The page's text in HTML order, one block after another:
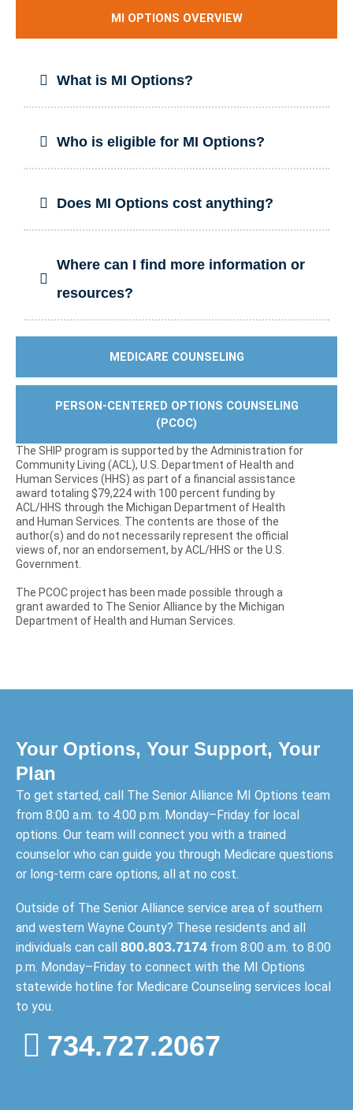
MI OPTIONS OVERVIEW
MEDICARE COUNSELING
PERSON-CENTERED OPTIONS COUNSELING
(PCOC)
What is MI Options?
Who is eligible for MI Options?
Does MI Options cost anything?
Where can I find more information or
resources?
The SHIP program is supported by the Administration for
Community Living (ACL), U.S. Department of Health and
Human Services (HHS) as part of a financial assistance
award totaling $79,224 with 100 percent funding by
ACL/HHS through the Michigan Department of Health
and Human Services. The contents are those of the
author(s) and do not necessarily represent the official
views of, nor an endorsement, by ACL/HHS or the U.S.
Government.
The PCOC project has been made possible through a
grant awarded to The Senior Alliance by the Michigan
Department of Health and Human Services.
Your Options, Your Support, Your
Plan
To get started, call The Senior Alliance MI Options team
from 8:00 a.m. to 4:00 p.m. Monday–Friday for local
options. Our team will connect you with a trained
counselor who can guide you through Medicare questions
or long-term care options, all at no cost.
Outside of The Senior Alliance service area of southern
and western Wayne County? These residents and all
individuals can call 800.803.7174 from 8:00 a.m. to 8:00
p.m. Monday–Friday to connect with the MI Options
statewide hotline for Medicare Counseling services local
to you.
734.727.2067